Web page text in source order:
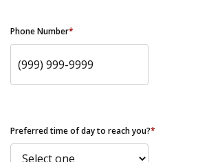
Phone Number*
Preferred time of day to reach you?*